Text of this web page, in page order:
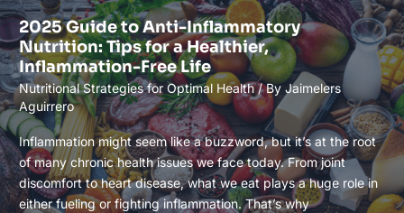
Resilience
Naturally
for
Stress-
Free
Living
2025 Guide to Anti-Inflammatory
Nutrition: Tips for a Healthier,
Inflammation-Free Life
Nutritional Strategies for Optimal Health/ By Jaimelers
Aguirrero
Inflammation might seem like a buzzword, but it’s at the root
of many chronic health issues we face today. From joint
discomfort to heart disease, what we eat plays a huge role in
either fueling or fighting inflammation. That’s why